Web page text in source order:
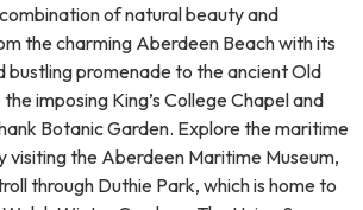
of natural beauty and
the charming Aberdeen Beach with its
bustling promenade to the ancient Old
imposing King’s College Chapel and
Botanic Garden. Explore the maritime
visiting the Aberdeen Maritime Museum,
through Duthie Park, which is home to